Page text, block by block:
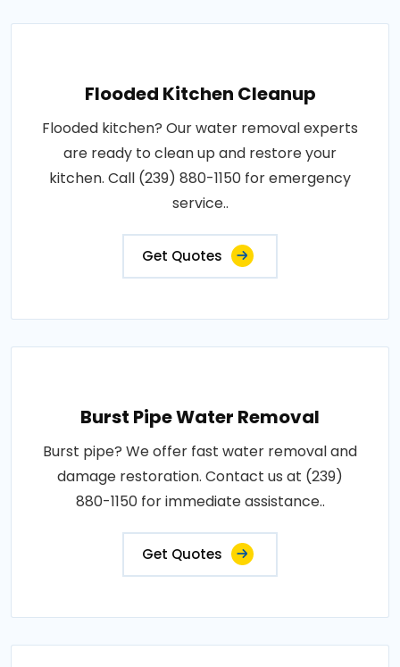
Flooded Kitchen Cleanup
Flooded kitchen? Our water removal experts
are ready to clean up and restore your
kitchen. Call (239) 880-1150 for emergency
service..
Get Quotes
Burst Pipe Water Removal
Burst pipe? We offer fast water removal and
damage restoration. Contact us at (239)
880-1150 for immediate assistance..
Get Quotes